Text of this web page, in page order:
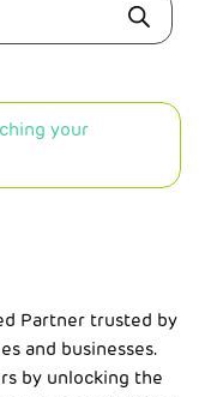
your
Partner trusted by
and businesses.
by unlocking the